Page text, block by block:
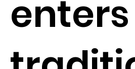
enters